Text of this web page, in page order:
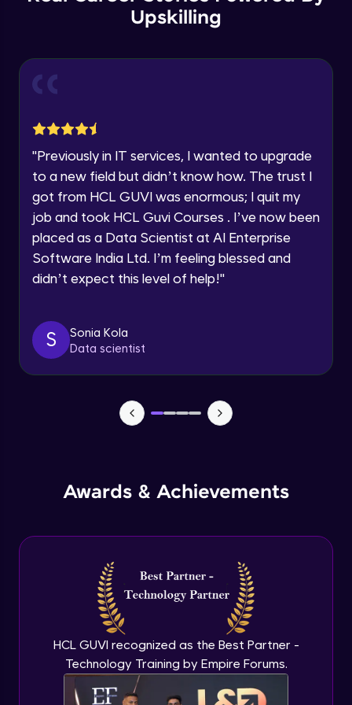
Year of Graduation
By registering, I agree to be contacted via phone, SMS, or
list
Upskilling
"Previously in IT services, I wanted to upgrade
to a new field but didn’t know how. The trust I
got from HCL GUVI was enormous; I quit my
job and took HCL Guvi Courses . I’ve now been
placed as a Data Scientist at AI Enterprise
Software India Ltd. I’m feeling blessed and
didn’t expect this level of help!"
S
Sonia Kola
Data scientist
Awards & Achievements
HCL GUVI recognized as the Best Partner -
Technology Training by Empire Forums.
Array and JSON iteration
Advanced Module
Advanced Module
Function & Return Keyword
Types of Function
Advanced Module
Error Handling
Advanced Module
ES5 vs ES6
Advanced Module